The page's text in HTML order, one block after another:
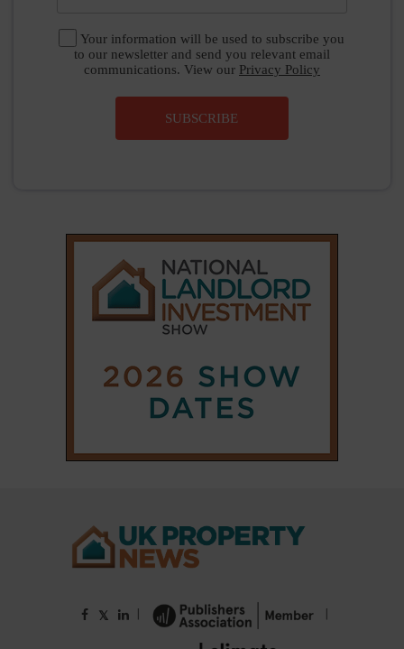
SUBSCRIBE
𝕏